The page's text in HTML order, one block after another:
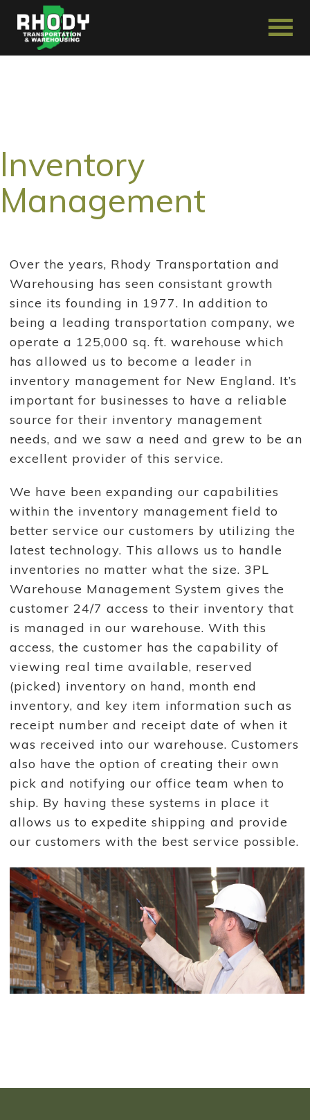
Inventory
Management
Over the years, Rhody Transportation and
Warehousing has seen consistant growth
since its founding in 1977. In addition to
being a leading transportation company, we
operate a 125,000 sq. ft. warehouse which
has allowed us to become a leader in
inventory management for New England. It’s
important for businesses to have a reliable
source for their inventory management
needs, and we saw a need and grew to be an
excellent provider of this service.
We have been expanding our capabilities
within the inventory management field to
better service our customers by utilizing the
latest technology. This allows us to handle
inventories no matter what the size. 3PL
Warehouse Management System gives the
customer 24/7 access to their inventory that
is managed in our warehouse. With this
access, the customer has the capability of
viewing real time available, reserved
(picked) inventory on hand, month end
inventory, and key item information such as
receipt number and receipt date of when it
was received into our warehouse. Customers
also have the option of creating their own
pick and notifying our office team when to
ship. By having these systems in place it
allows us to expedite shipping and provide
our customers with the best service possible.